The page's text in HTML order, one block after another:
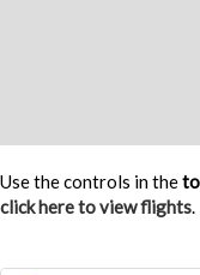
Use the controls in the
click here to view flights.